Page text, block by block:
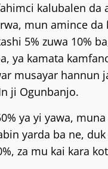
kalubalen da
mun amince da
5% zuwa 10%
ya kamata
musayar hannun
ji Ogunbanjo.
ya yi yawa,
yarda ba ne,
za mu kai kara